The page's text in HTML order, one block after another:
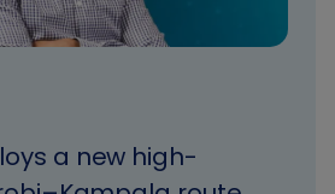
a new high-